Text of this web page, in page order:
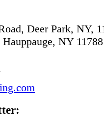
Deer Park, NY,
NY 11788